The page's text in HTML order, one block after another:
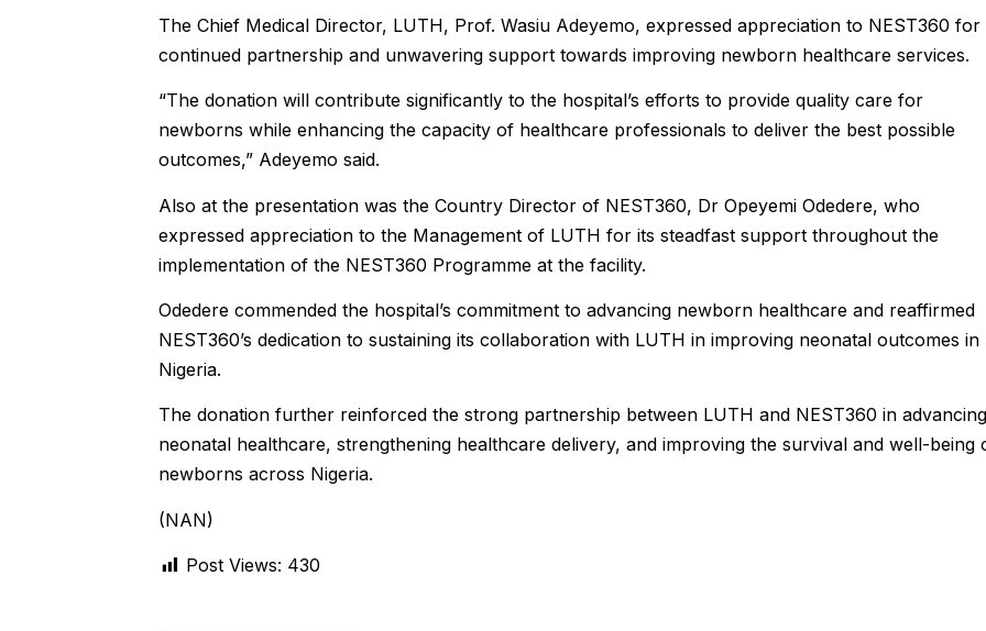
The Chief Medical Director, LUTH, Prof. Wasiu Adeyemo, expressed appreciation to NEST360 for
continued partnership and unwavering support towards improving newborn healthcare services.
“The donation will contribute significantly to the hospital’s efforts to provide quality care for
newborns while enhancing the capacity of healthcare professionals to deliver the best possible
outcomes,” Adeyemo said.
Also at the presentation was the Country Director of NEST360, Dr Opeyemi Odedere, who
expressed appreciation to the Management of LUTH for its steadfast support throughout the
implementation of the NEST360 Programme at the facility.
Odedere commended the hospital’s commitment to advancing newborn healthcare and reaffirmed
NEST360’s dedication to sustaining its collaboration with LUTH in improving neonatal outcomes in
Nigeria.
The donation further reinforced the strong partnership between LUTH and NEST360 in advancing
neonatal healthcare, strengthening healthcare delivery, and improving the survival and well-being
newborns across Nigeria.
(NAN)
Post Views: 430